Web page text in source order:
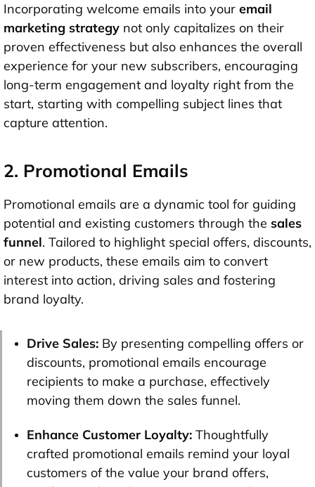
Incorporating welcome emails into your email
marketing strategy not only capitalizes on their
proven effectiveness but also enhances the overall
experience for your new subscribers, encouraging
long-term engagement and loyalty right from the
start, starting with compelling subject lines that
capture attention.
2. Promotional Emails
Promotional emails are a dynamic tool for guiding
potential and existing customers through the sales
funnel. Tailored to highlight special offers, discounts,
or new products, these emails aim to convert
interest into action, driving sales and fostering
brand loyalty.
Drive Sales: By presenting compelling offers or
discounts, promotional emails encourage
recipients to make a purchase, effectively
moving them down the sales funnel.
Enhance Customer Loyalty: Thoughtfully
crafted promotional emails remind your loyal
customers of the value your brand offers,